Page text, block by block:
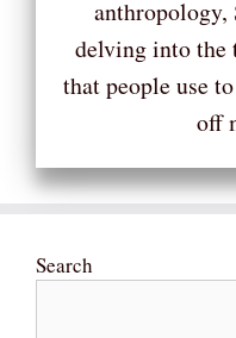
anthropology,
delving into the
that people use
off
Search